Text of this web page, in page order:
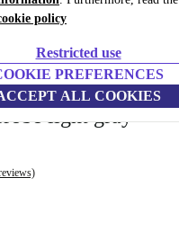
policy
Restricted use
PREFERENCES
ALL COOKIES
all iPhones – Code:
Furniture
light gray